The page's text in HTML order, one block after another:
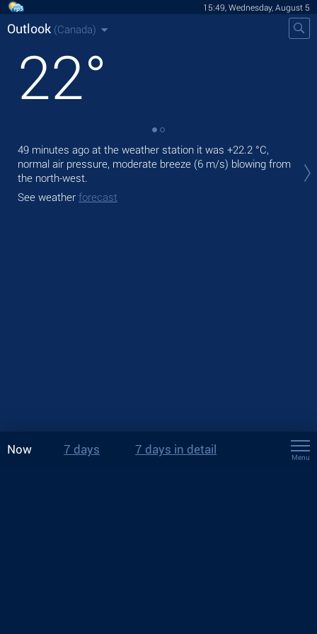
15:49, Wednesday, August 5
Outlook (Canada)
22°
49 minutes ago at the weather station it was +22.2 °C,
normal air pressure, moderate breeze (6 m/s) blowing from
the north-west.
See weather forecast
Now 7 days 7 days in detail
Menu